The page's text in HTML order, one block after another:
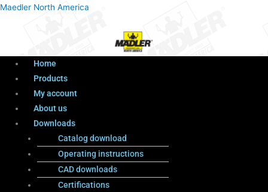
Maedler North America
Menu
Home
Products
My account
About us
Downloads
Catalog download
Operating instructions
CAD downloads
Certifications
ProductsMenu